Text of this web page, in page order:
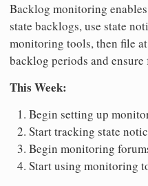
Backlog monitoring
state backlogs, use state
monitoring tools, then file
backlog periods and ensure
This Week:
Begin setting up
Start tracking state
Begin monitoring
Start using monitoring